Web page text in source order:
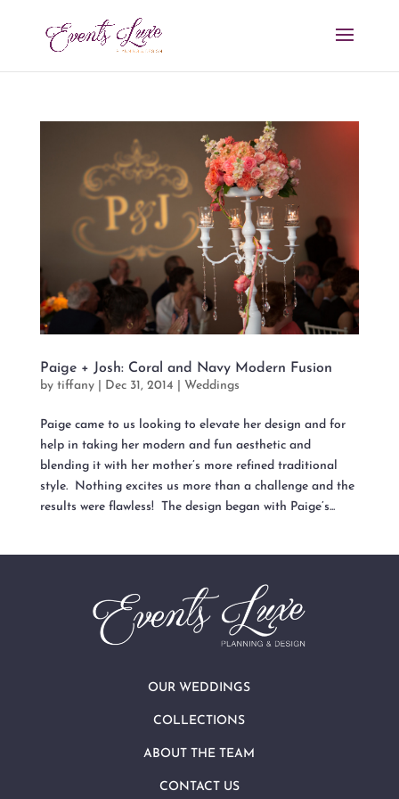
Paige + Josh: Coral and Navy Modern Fusion
by tiffany| Dec 31, 2014 Weddings
Paige came to us looking to elevate her design and for
help in taking her modern and fun aesthetic and
blending it with her mother’s more refined traditional
style. Nothing excites us more than a challenge and the
results were flawless! The design began with Paige’s...
OUR WEDDINGS
COLLECTIONS
ABOUT THE TEAM
CONTACT US